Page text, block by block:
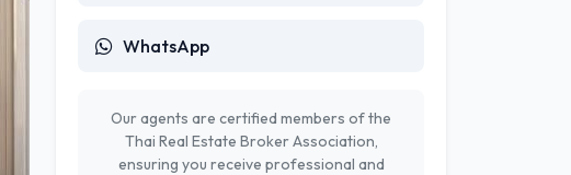
WhatsApp
Our agents are certified members of the
Thai Real Estate Broker Association,
ensuring you receive professional and